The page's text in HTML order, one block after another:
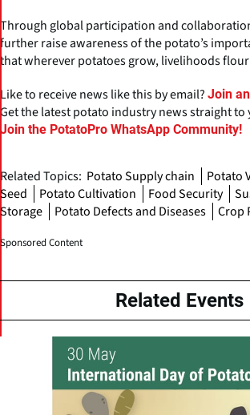
Through global participation and
further raise awareness of the potato’s
that wherever potatoes grow, livelihoods
Like to receive news like this by email? Join
Get the latest potato industry news straight to
Join the PotatoPro WhatsApp Community!
Related Topics: Potato Supply chain
Potato
Seed
Potato Cultivation Food Security
Storage
Potato Defects and Diseases Crop
Sponsored Content
Related Events